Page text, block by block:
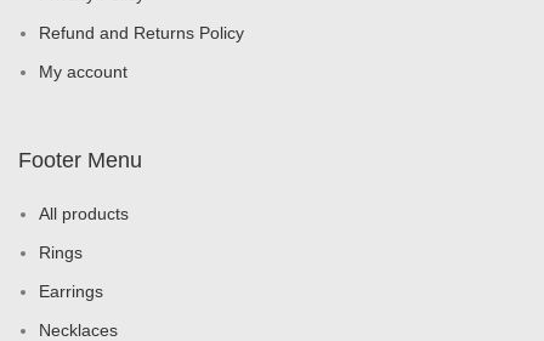
Refund and Returns Policy
My account
Footer Menu
All products
Rings
Earrings
Necklaces